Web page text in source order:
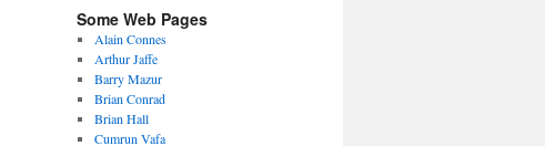
Some Web Pages
Alain Connes
Arthur Jaffe
Barry Mazur
Brian Conrad
Brian Hall
Cumrun Vafa